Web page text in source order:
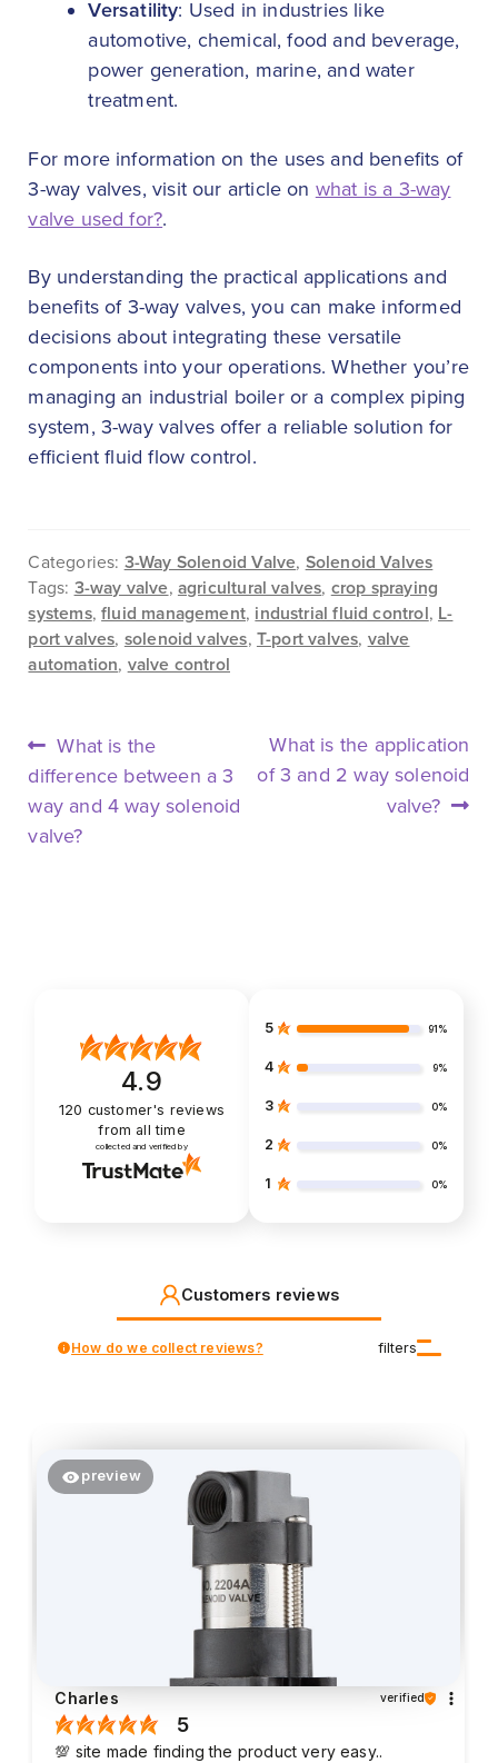
Versatility: Used in industries like
automotive, chemical, food and beverage,
power generation, marine, and water
treatment.
For more information on the uses and benefits of
3-way valves, visit our article on what is a 3-way
valve used for?.
By understanding the practical applications and
benefits of 3-way valves, you can make informed
decisions about integrating these versatile
components into your operations. Whether you’re
managing an industrial boiler or a complex piping
system, 3-way valves offer a reliable solution for
efficient fluid flow control.
Categories: 3-Way Solenoid Valve, Solenoid Valves
Tags: 3-way valve, agricultural valves, crop spraying
systems,fluid management, industrial fluid control, L-
port valves, solenoid valves, T-port valves, valve
automation, valve control
POST
NAVIGATION
Previous
post:
What is the
difference between a 3
way and 4 way solenoid
valve?
Next
post:
What is the application
of 3 and 2 way solenoid
valve?
4.9
120 customer's reviews
from all time
collected and verified by
5 91%
4 9%
3 0%
2 0%
1 0%
Customers reviews
filters
How do we collect reviews?
preview
Charles verified
5
💯 site made finding the product very easy..